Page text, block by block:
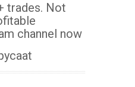
trades. Not
channel now